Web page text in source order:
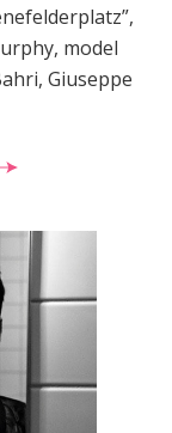
model
Giuseppe